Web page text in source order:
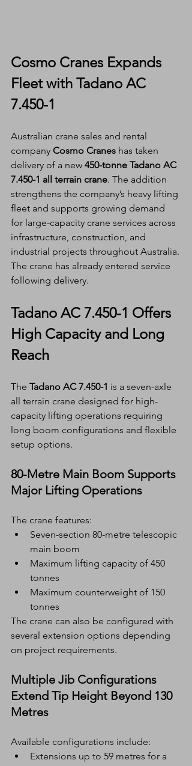
Cosmo Cranes Expands
Fleet with Tadano AC
7.450-1
Australian crane sales and rental
company Cosmo Cranes has taken
delivery of a new 450-tonne Tadano AC
7.450-1 all terrain crane. The addition
strengthens the company’s heavy lifting
fleet and supports growing demand
for large-capacity crane services across
infrastructure, construction, and
industrial projects throughout Australia.
The crane has already entered service
following delivery.
Tadano AC 7.450-1 Offers
High Capacity and Long
Reach
The Tadano AC 7.450-1 is a seven-axle
all terrain crane designed for high-
capacity lifting operations requiring
long boom configurations and flexible
setup options.
80-Metre Main Boom Supports
Major Lifting Operations
The crane features:
Seven-section 80-metre telescopic
main boom
Maximum lifting capacity of 450
tonnes
Maximum counterweight of 150
tonnes
The crane can also be configured with
several extension options depending
on project requirements.
Multiple Jib Configurations
Extend Tip Height Beyond 130
Metres
Available configurations include:
Extensions up to 59 metres for a